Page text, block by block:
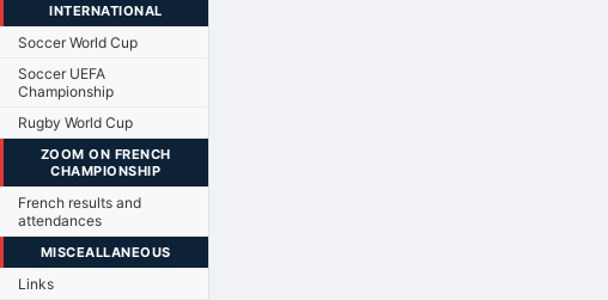
INTERNATIONAL
Soccer World Cup
Soccer UEFA
Championship
Rugby World Cup
ZOOM ON FRENCH
CHAMPIONSHIP
French results and
attendances
MISCEALLANEOUS
Links